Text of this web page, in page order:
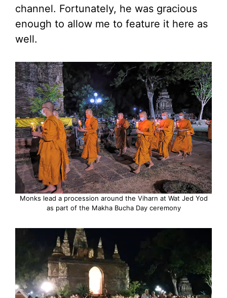
channel. Fortunately, he was gracious
enough to allow me to feature it here as
well.
Monks lead a procession around the Viharn at Wat Jed Yod
as part of the Makha Bucha Day ceremony